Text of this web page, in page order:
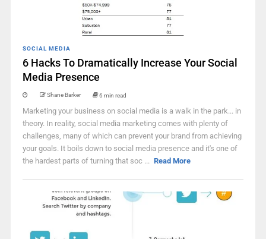
SOCIAL MEDIA
6 Hacks To Dramatically Increase Your Social
Media Presence
Shane Barker 6 min read
Marketing your business on social media is a walk in the park... in
theory. In reality, social media marketing comes with plenty of
challenges, many of which can prevent your brand from achieving
your goals. It boils down to social media presence and it's one of
the hardest parts of turning that soc ... Read More